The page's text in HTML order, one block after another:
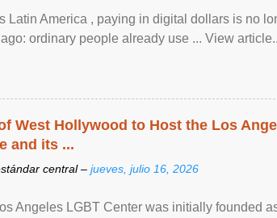
Latin America , paying in digital dollars is no
ordinary people already use ... View
West Hollywood to Host the Los
and its ...
central – jueves, julio 16, 2026
Angeles LGBT Center was initially founded